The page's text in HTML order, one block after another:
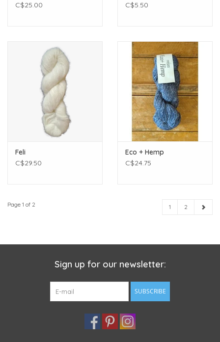
C$25.00
C$5.50
Feli
C$29.50
Eco + Hemp
C$24.75
Page 1 of 2 1 2
Sign up for our newsletter:
SUBSCRIBE